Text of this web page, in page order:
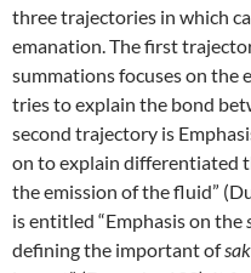
three trajectories in which
emanation. The first
summations focuses on the
tries to explain the bond
second trajectory is
on to explain differentiated
the emission of the fluid”
is entitled “Emphasis on the
defining the important of